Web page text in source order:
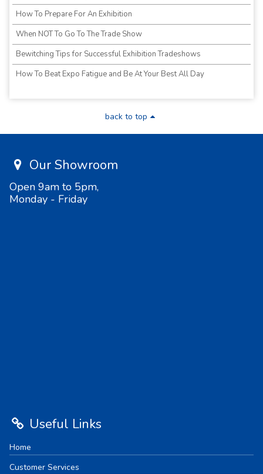
How To Prepare For An Exhibition
When NOT To Go To The Trade Show
Bewitching Tips for Successful Exhibition Tradeshows
How To Beat Expo Fatigue and Be At Your Best All Day
back to top
Our Showroom
Open 9am to 5pm,
Monday - Friday
Useful Links
Home
Customer Services